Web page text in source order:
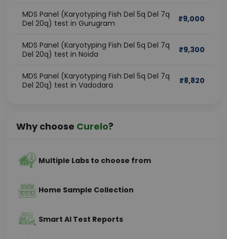
MDS Panel (Karyotyping Fish Del 5q Del 7q
Del 20q) test in Gurugram
₹9,000
MDS Panel (Karyotyping Fish Del 5q Del 7q
Del 20q) test in Noida
₹9,300
MDS Panel (Karyotyping Fish Del 5q Del 7q
Del 20q) test in Vadodara
₹8,820
Why choose Curelo?
Multiple Labs to choose from
Home Sample Collection
Smart AI Test Reports